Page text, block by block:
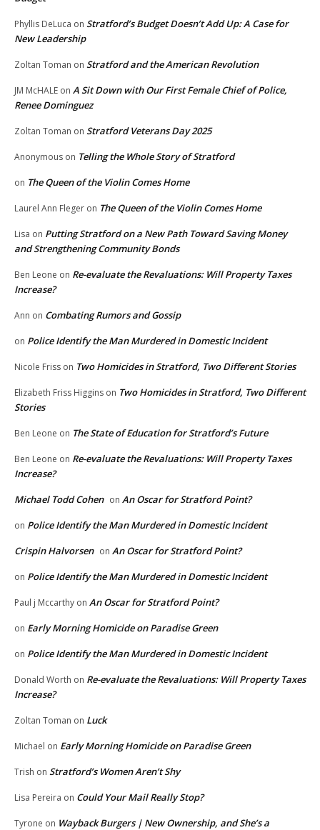
Phyllis DeLuca on Stratford’s Budget Doesn’t Add Up: A Case for
New Leadership
Zoltan Toman on Stratford and the American Revolution
JM McHALE on A Sit Down with Our First Female Chief of Police,
Renee Dominguez
Zoltan Toman on Stratford Veterans Day 2025
Anonymous on Telling the Whole Story of Stratford
on The Queen of the Violin Comes Home
Laurel Ann Fleger on The Queen of the Violin Comes Home
Lisa on Putting Stratford on a New Path Toward Saving Money
and Strengthening Community Bonds
Ben Leone on Re-evaluate the Revaluations: Will Property Taxes
Increase?
Ann on Combating Rumors and Gossip
on Police Identify the Man Murdered in Domestic Incident
Nicole Friss on Two Homicides in Stratford, Two Different Stories
Elizabeth Friss Higgins on Two Homicides in Stratford, Two Different
Stories
Ben Leone on The State of Education for Stratford’s Future
Ben Leone on Re-evaluate the Revaluations: Will Property Taxes
Increase?
Michael Todd Cohen on An Oscar for Stratford Point?
on Police Identify the Man Murdered in Domestic Incident
Crispin Halvorsen on An Oscar for Stratford Point?
on Police Identify the Man Murdered in Domestic Incident
Paul j Mccarthy on An Oscar for Stratford Point?
on Early Morning Homicide on Paradise Green
on Police Identify the Man Murdered in Domestic Incident
Donald Worth on Re-evaluate the Revaluations: Will Property Taxes
Increase?
Zoltan Toman on Luck
Michael on Early Morning Homicide on Paradise Green
Trish on Stratford’s Women Aren’t Shy
Lisa Pereira on Could Your Mail Really Stop?
Tyrone on Wayback Burgers | New Ownership, and She’s a